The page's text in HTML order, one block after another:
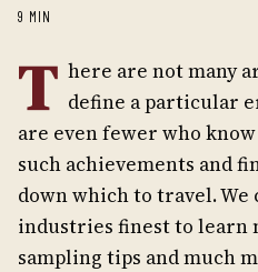
9 MIN
T here are not many
define a particular
are even fewer who
such achievements and
down which to travel.
industries finest to learn
sampling tips and much